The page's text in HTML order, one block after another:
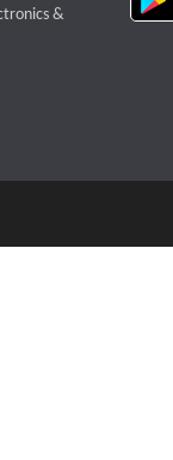
opens a new window
&